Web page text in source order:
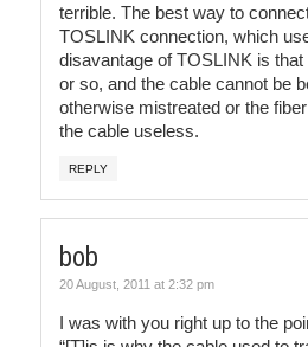
terrible. The best way to
TOSLINK connection, which
disavantage of TOSLINK is
or so, and the cable cannot be
otherwise mistreated or the
the cable useless.
REPLY
bob
20 August, 2011 at 2:32 pm
I was with you right up to the